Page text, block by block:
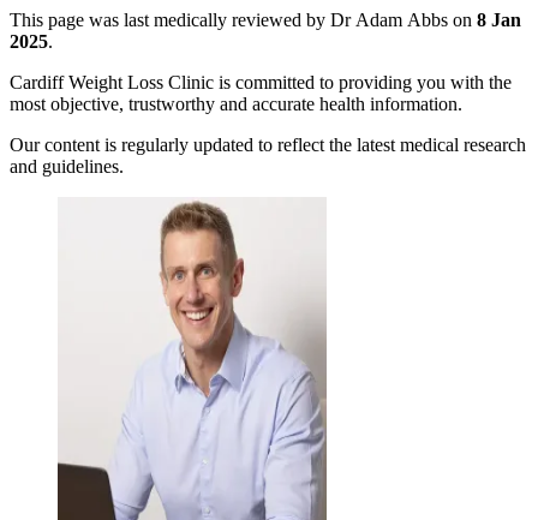
This page was last medically reviewed by Dr Adam Abbs on 8 Jan
2025.
Cardiff Weight Loss Clinic is committed to providing you with the
most objective, trustworthy and accurate health information.
Our content is regularly updated to reflect the latest medical research
and guidelines.